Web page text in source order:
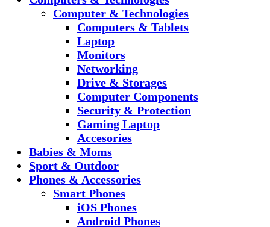
Computer & Technologies
Computers & Tablets
Laptop
Monitors
Networking
Drive & Storages
Computer Components
Security & Protection
Gaming Laptop
Accesories
Babies & Moms
Sport & Outdoor
Phones & Accessories
Smart Phones
iOS Phones
Android Phones